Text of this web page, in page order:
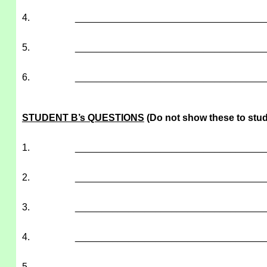
4.
5.
6.
STUDENT B’s QUESTIONS (Do not show these to
1.
2.
3.
4.